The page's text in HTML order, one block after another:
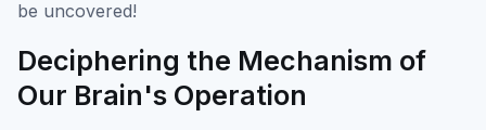
be uncovered!
Deciphering the Mechanism of
Our Brain's Operation